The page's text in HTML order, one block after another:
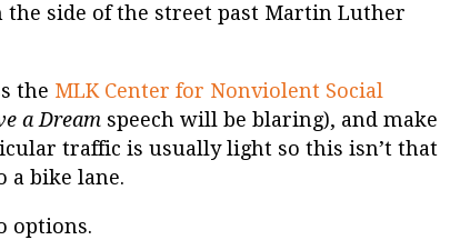
side of the street past Martin Luther
the MLK Center for Nonviolent Social
a Dream speech will be blaring), and make
traffic is usually light so this isn’t that
a bike lane.
options.